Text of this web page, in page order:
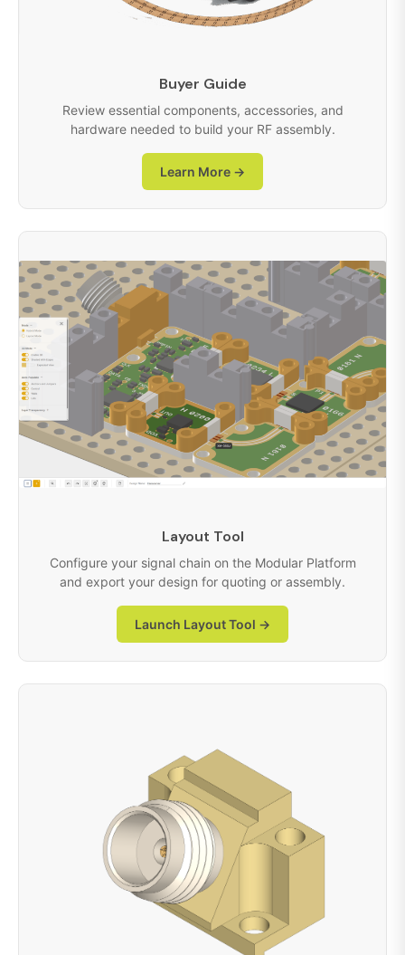
Buyer Guide
Review essential components, accessories, and
hardware needed to build your RF assembly.
Learn More →
Layout Tool
Configure your signal chain on the Modular Platform
and export your design for quoting or assembly.
Launch Layout Tool →